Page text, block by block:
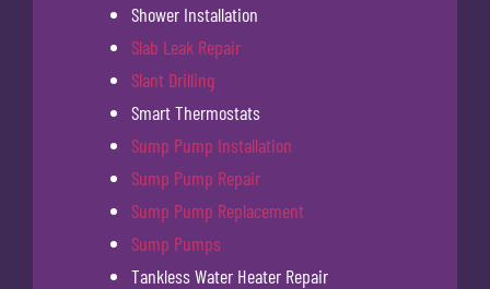
Shower Installation
Slab Leak Repair
Slant Drilling
Smart Thermostats
Sump Pump Installation
Sump Pump Repair
Sump Pump Replacement
Sump Pumps
Tankless Water Heater Repair